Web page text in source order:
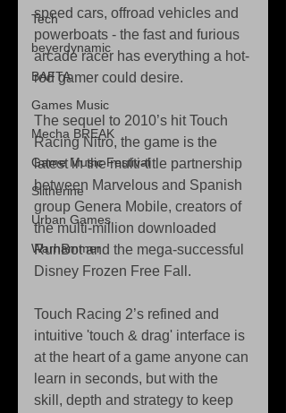
Tech
beyerdynamic
BAFTA
Games Music
Mecha BREAK
Game Music Festival
Slitherine
Urban Games
Warhammer
speed cars, offroad vehicles and
powerboats - the fast and furious
arcade racer has everything a hot-
rod gamer could desire.
The sequel to 2010’s hit Touch
Racing Nitro, the game is the
latest in the multi-title partnership
between Marvelous and Spanish
group Genera Mobile, creators of
the multi-million downloaded
RunBot and the mega-successful
Disney Frozen Free Fall.
Touch Racing 2’s refined and
intuitive 'touch & drag' interface is
at the heart of a game anyone can
learn in seconds, but with the
skill, depth and strategy to keep